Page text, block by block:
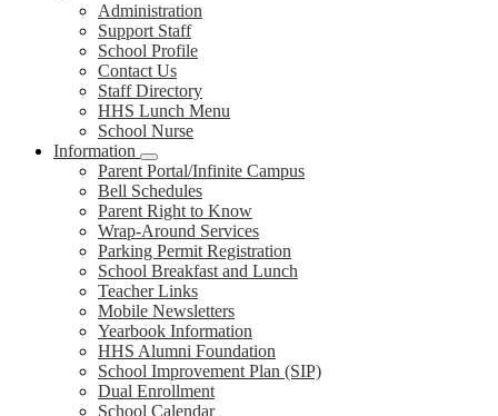
Administration
Support Staff
School Profile
Contact Us
Staff Directory
HHS Lunch Menu
School Nurse
Information
Parent Portal/Infinite Campus
Bell Schedules
Parent Right to Know
Wrap-Around Services
Parking Permit Registration
School Breakfast and Lunch
Teacher Links
Mobile Newsletters
Yearbook Information
HHS Alumni Foundation
School Improvement Plan (SIP)
Dual Enrollment
School Calendar